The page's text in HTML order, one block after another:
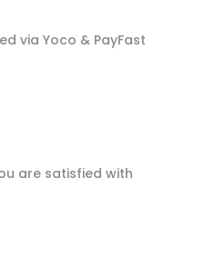
via Yoco & PayFast
are satisfied with